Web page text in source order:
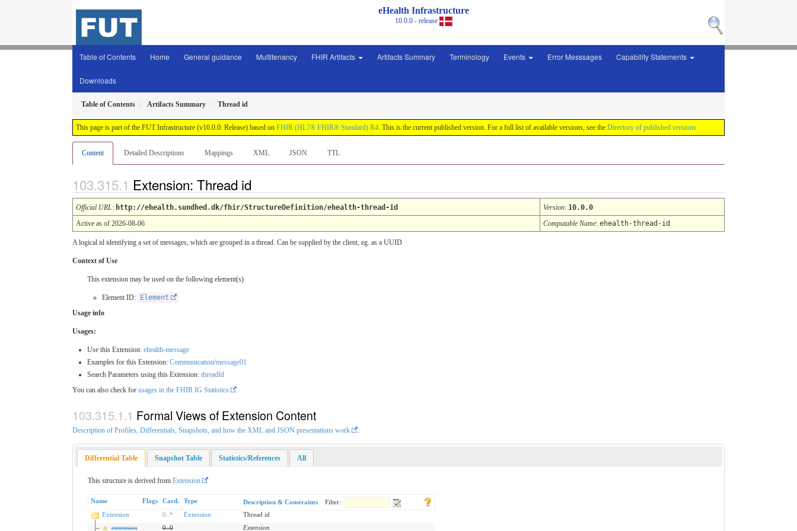
eHealth Infrastructure
10.0.0 - release
Table of Contents Home General guidance Multitenancy FHIR Artifacts Artifacts Summary Terminology Events Error Messsages Capability Statements
Downloads
Table of Contents Artifacts Summary Thread id
This page is part of the FUT Infrastructure (v10.0.0: Release) based on FHIR (HL7® FHIR® Standard) R4. This is the current published version. For a full list of available versions, see the Directory of published versions
Content Detailed Descriptions Mappings XML JSON TTL
Extension: Thread id
Official URL: http://ehealth.sundhed.dk/fhir/StructureDefinition/ehealth-thread-id Version: 10.0.0
Active as of 2026-08-06
Computable Name: ehealth-thread-id
A logical id identifying a set of messages, which are grouped in a thread. Can be supplied by the client, eg. as a UUID
Context of Use
This extension may be used on the following element(s)
Element ID:
Element
Usage info
Usages:
Use this Extension: ehealth-message
Examples for this Extension: Communication/message01
Search Parameters using this Extension: threadId
You can also check for usages in the FHIR IG Statistics
Formal Views of Extension Content
Description of Profiles, Differentials, Snapshots, and how the XML and JSON presentations work
Differential Table Snapshot Table Statistics/References All
This structure is derived from Extension
Name Flags Card. Type Description & Constraints
Filter:
Extension
0 * Extension
Thread id
extension
0..0 Extension